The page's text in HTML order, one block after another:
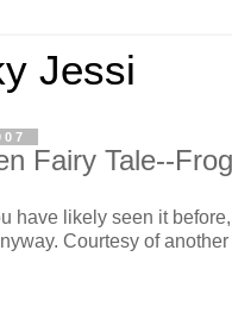
Jessi
Fairy Tale--
have likely seen it
Courtesy of